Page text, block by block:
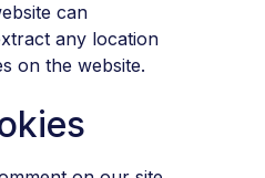
can
any location
on the website.